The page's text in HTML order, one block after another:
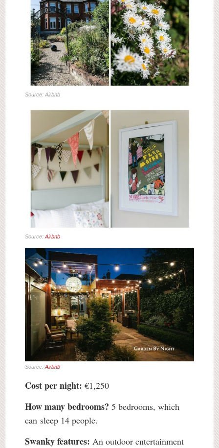
Source: Airbnb
Source:Airbnb
Source: Airbnb
Cost per night: €1,250
How many bedrooms? 5 bedrooms, which
can sleep 14 people.
Swanky features: An outdoor entertainment